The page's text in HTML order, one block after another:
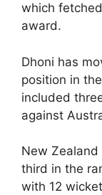
which
award.
Dhoni has
position in
included
against
New
third in the
with 12